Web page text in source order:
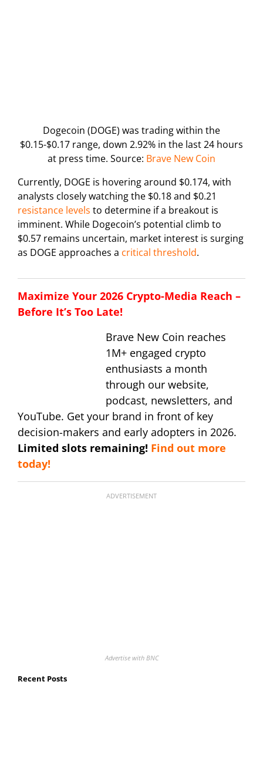
Dogecoin (DOGE) was trading within the
$0.15-$0.17 range, down 2.92% in the last 24 hours
at press time. Source: Brave New Coin
Currently, DOGE is hovering around $0.174, with
analysts closely watching the $0.18 and $0.21
resistance levels to determine if a breakout is
imminent. While Dogecoin’s potential climb to
$0.57 remains uncertain, market interest is surging
as DOGE approaches a critical threshold.
Maximize Your 2026 Crypto-Media Reach –
Before It’s Too Late!
Brave New Coin reaches
1M+ engaged crypto
enthusiasts a month
through our website,
podcast, newsletters, and
YouTube. Get your brand in front of key
decision-makers and early adopters in 2026.
Limited slots remaining! Find out more
today!
ADVERTISEMENT
Advertise with BNC
Recent Posts